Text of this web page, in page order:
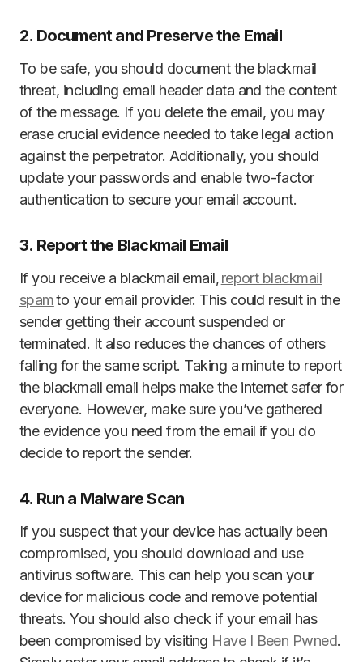
2. Document and Preserve the Email
To be safe, you should document the blackmail
threat, including email header data and the content
of the message. If you delete the email, you may
erase crucial evidence needed to take legal action
against the perpetrator. Additionally, you should
update your passwords and enable two-factor
authentication to secure your email account.
3. Report the Blackmail Email
If you receive a blackmail email,report blackmail
spamto your email provider. This could result in the
sender getting their account suspended or
terminated. It also reduces the chances of others
falling for the same script. Taking a minute to report
the blackmail email helps make the internet safer for
everyone. However, make sure you’ve gathered
the evidence you need from the email if you do
decide to report the sender.
4. Run a Malware Scan
If you suspect that your device has actually been
compromised, you should download and use
antivirus software. This can help you scan your
device for malicious code and remove potential
threats. You should also check if your email has
been compromised by visiting Have I Been Pwned.